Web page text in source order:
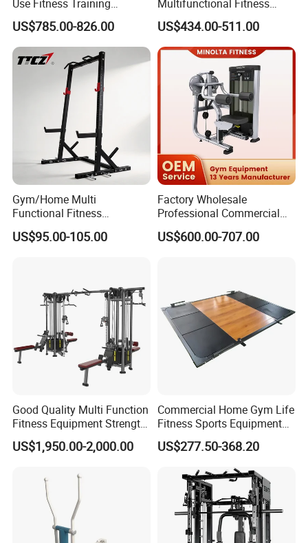
Use Fitness Training
Equipment Commercial
Gym Machine Fitness
Equipment Pin Load Gym
Equipment Pec Rear Deltoid
US$785.00-826.00
Multifunctional Fitness
Equipment with Glute Drive
Bridge Machine
US$434.00-511.00
Gym/Home Multi
Functional Fitness
Equipment Power Rack Half
Rack Squat Cage
US$95.00-105.00
Factory Wholesale
Professional Commercial
Gym Equipment Oval Tube
Strength Training Lateral
US$600.00-707.00
Good Quality Multi Function
Fitness Equipment Strength
Training Machine Multi-
Jungle 8p
US$1,950.00-2,000.00
Commercial Home Gym Life
Fitness Sports Equipment
Deadlift Wood Platform
Machines
US$277.50-368.20